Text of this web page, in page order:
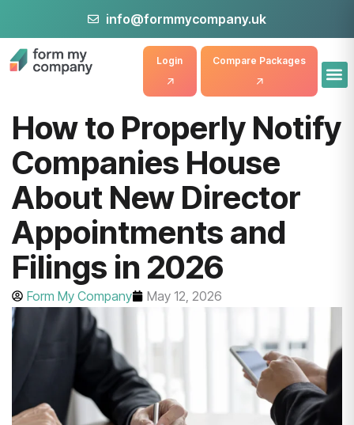
info@formmycompany.uk
Compare Packages
Login
How to Properly Notify
Companies House
About New Director
Appointments and
Filings in 2026
Form My Company May 12, 2026